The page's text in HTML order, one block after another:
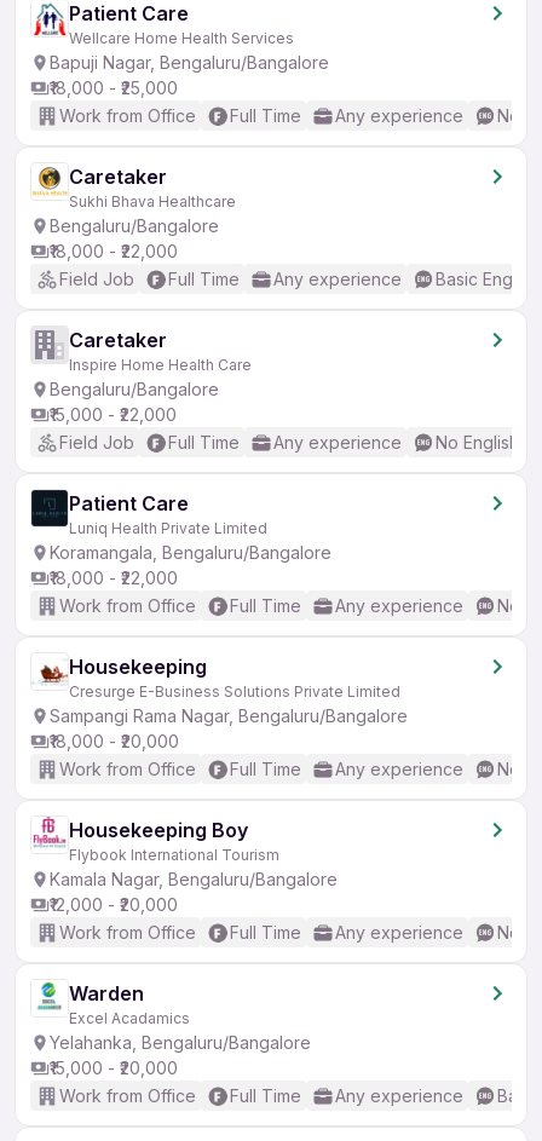
Patient Care
Wellcare Home Health Services
Bapuji Nagar, Bengaluru/Bangalore
₹18,000 - ₹25,000
Work from Office
Full Time Any experience No
Caretaker
Sukhi Bhava Healthcare
Bengaluru/Bangalore
₹18,000 - ₹22,000
Field Job
Full Time Any experience Basic English
Caretaker
Inspire Home Health Care
Bengaluru/Bangalore
₹15,000 - ₹22,000
Field Job
Full Time Any experience No English
Patient Care
Luniq Health Private Limited
Koramangala, Bengaluru/Bangalore
₹18,000 - ₹22,000
Work from Office
Full Time Any experience No
Housekeeping
Cresurge E-Business Solutions Private Limited
Sampangi Rama Nagar, Bengaluru/Bangalore
₹18,000 - ₹20,000
Work from Office
Full Time Any experience No
Housekeeping Boy
Flybook International Tourism
Kamala Nagar, Bengaluru/Bangalore
₹12,000 - ₹20,000
Work from Office
Full Time Any experience No
Warden
Excel Acadamics
Yelahanka, Bengaluru/Bangalore
₹15,000 - ₹20,000
Work from Office
Full Time Any experience